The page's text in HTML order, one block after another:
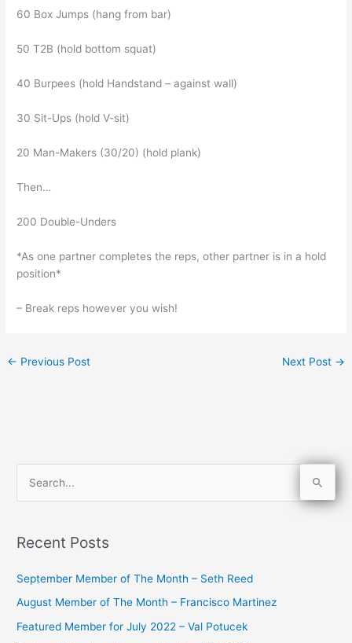
60 Box Jumps (hang from bar)
50 T2B (hold bottom squat)
40 Burpees (hold Handstand – against wall)
30 Sit-Ups (hold V-sit)
20 Man-Makers (30/20) (hold plank)
Then…
200 Double-Unders
*As one partner completes the reps, other partner is in a hold
position*
– Break reps however you wish!
← Previous Post Next Post →
r
o
Recent Posts
September Member of The Month – Seth Reed
August Member of The Month – Francisco Martinez
Featured Member for July 2022 – Val Potucek